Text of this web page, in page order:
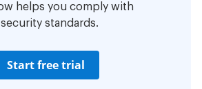
helps you comply with
standards.
Start free trial